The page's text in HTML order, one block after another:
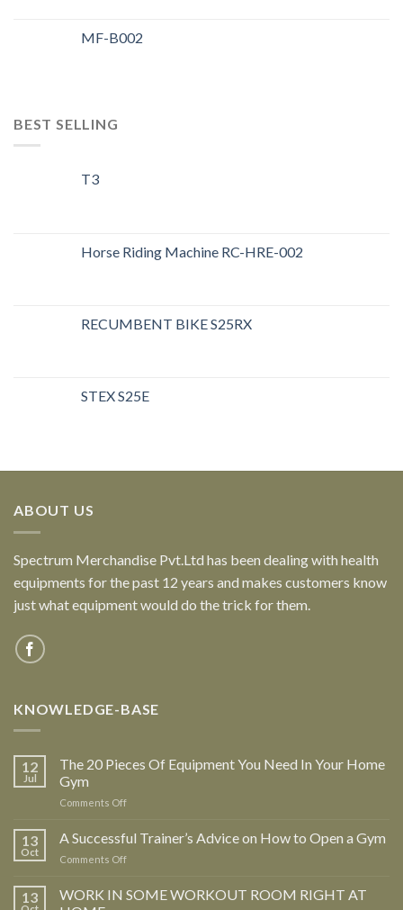
MF-B002
BEST SELLING
T3
Horse Riding Machine RC-HRE-002
RECUMBENT BIKE S25RX
STEX S25E
ABOUT US
Spectrum Merchandise Pvt.Ltd has been dealing with health
equipments for the past 12 years and makes customers know
just what equipment would do the trick for them.
KNOWLEDGE-BASE
12
Jul
The 20 Pieces Of Equipment You Need In Your Home
Gym
Comments Off
20
You
13
Oct
A Successful Trainer’s Advice on How to Open a Gym
Comments Off
Successful
13
WORK IN SOME WORKOUT ROOM RIGHT AT